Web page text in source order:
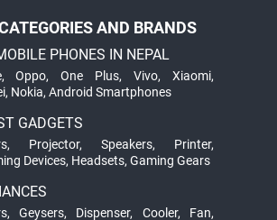
AND BRANDS
PHONES IN NEPAL
,Oppo,One Plus,Vivo,Xiaomi,
, Nokia, Android Smartphones
GADGETS
, Projector, Speakers, Printer,
Devices, Headsets, Gaming Gears
, Geysers, Dispenser, Cooler, Fan,